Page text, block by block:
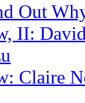
Out
II:
Claire